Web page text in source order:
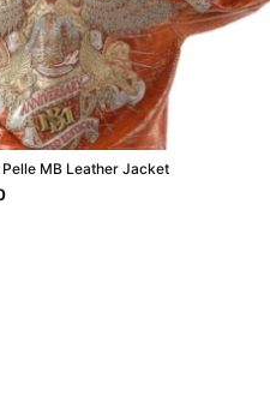
MB Leather Jacket